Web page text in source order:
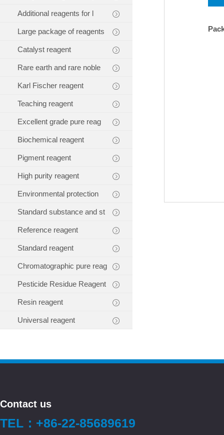
Additional reagents for l
Large package of reagents
Catalyst reagent
Rare earth and rare noble
Karl Fischer reagent
Teaching reagent
Excellent grade pure reag
Biochemical reagent
Pigment reagent
High purity reagent
Environmental protection
Standard substance and st
Reference reagent
Standard reagent
Chromatographic pure reag
Pesticide Residue Reagent
Resin reagent
Universal reagent
Contact us
TEL：+86-22-85689619